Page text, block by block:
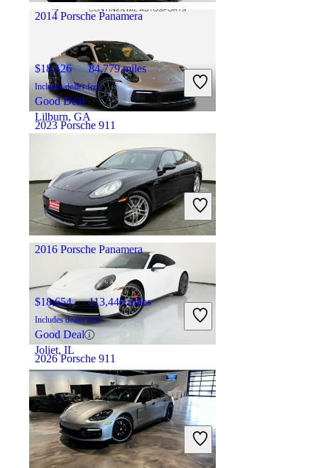
2023 Porsche 911
$150,840 1,292 miles
Includes dealer fees
Great Deal
Hinsdale, IL
2026 Porsche 911
$189,902 416 miles
Includes dealer fees
Great Deal
Newtown Square, PA
2014 Porsche Panamera
$18,126 84,779 miles
Includes dealer fees
Good Deal
Lilburn, GA
2016 Porsche Panamera
$18,654 113,448 miles
Includes dealer fees
Good Deal
Joliet, IL